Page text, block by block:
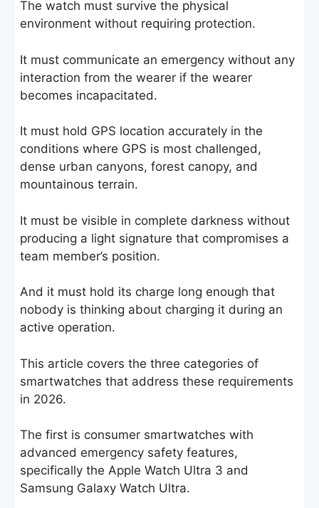
The watch must survive the physical
environment without requiring protection.
It must communicate an emergency without any
interaction from the wearer if the wearer
becomes incapacitated.
It must hold GPS location accurately in the
conditions where GPS is most challenged,
dense urban canyons, forest canopy, and
mountainous terrain.
It must be visible in complete darkness without
producing a light signature that compromises a
team member’s position.
And it must hold its charge long enough that
nobody is thinking about charging it during an
active operation.
This article covers the three categories of
smartwatches that address these requirements
in 2026.
The first is consumer smartwatches with
advanced emergency safety features,
specifically the Apple Watch Ultra 3 and
Samsung Galaxy Watch Ultra.